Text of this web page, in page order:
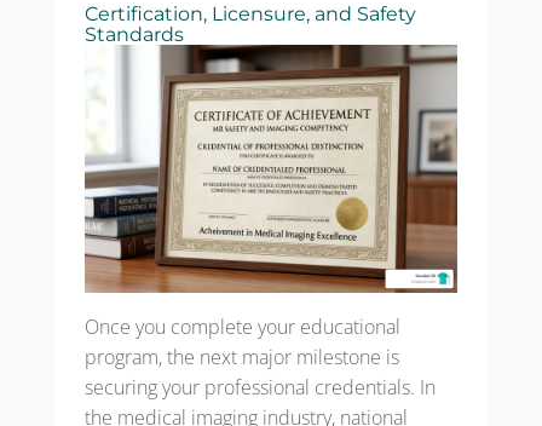
Certification, Licensure, and Safety
Standards
Once you complete your educational
program, the next major milestone is
securing your professional credentials. In
the medical imaging industry, national